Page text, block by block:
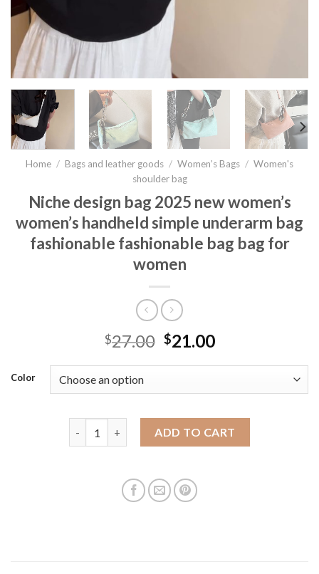
Home / Bags and leather goods / Women’s Bags / Women's
shoulder bag
Niche design bag 2025 new women’s
women’s handheld simple underarm bag
fashionable fashionable bag bag for
women
$27.00 $21.00
Color
ADD TO CART